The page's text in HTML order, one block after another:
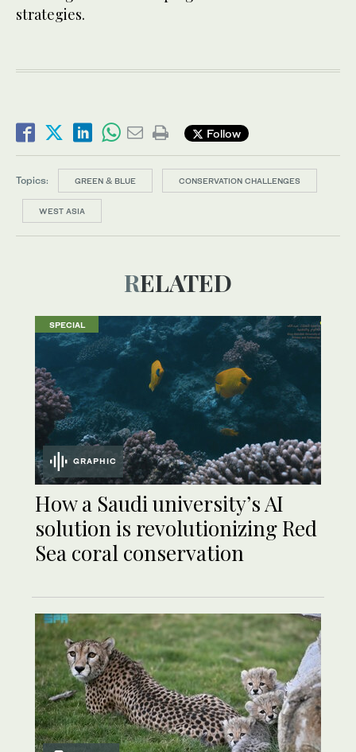
strategies.
Follow
Topics: GREEN & BLUE CONSERVATION CHALLENGES
WEST ASIA
RELATED
SPECIAL
GRAPHIC
How a Saudi university’s AI
solution is revolutionizing Red
Sea coral conservation